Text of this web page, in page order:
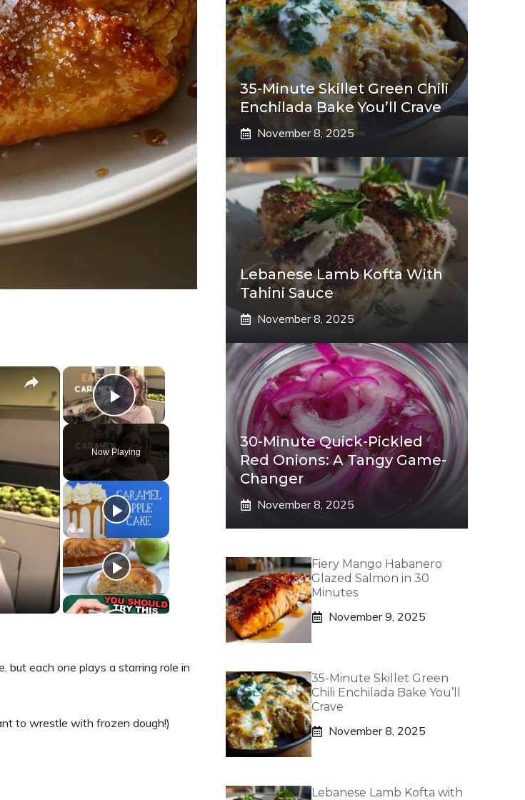
×
Play Video
Now Playing
×
but each one plays a starring role in
to wrestle with frozen dough!)
35-Minute Skillet Green Chili
Enchilada Bake You’ll Crave
November 8, 2025
Lebanese Lamb Kofta With
Tahini Sauce
November 8, 2025
30-Minute Quick-Pickled
Red Onions: A Tangy Game-
Changer
November 8, 2025
Fiery Mango Habanero
Glazed Salmon in 30
Minutes
November 9, 2025
35-Minute Skillet Green
Chili Enchilada Bake You’ll
Crave
November 8, 2025
Lebanese Lamb Kofta with